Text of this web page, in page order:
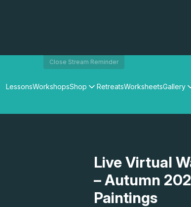
Close Stream Reminder
LessonsWorkshopsShop RetreatsWorksheetsGallery
Live Virtual
– Autumn
Paintings